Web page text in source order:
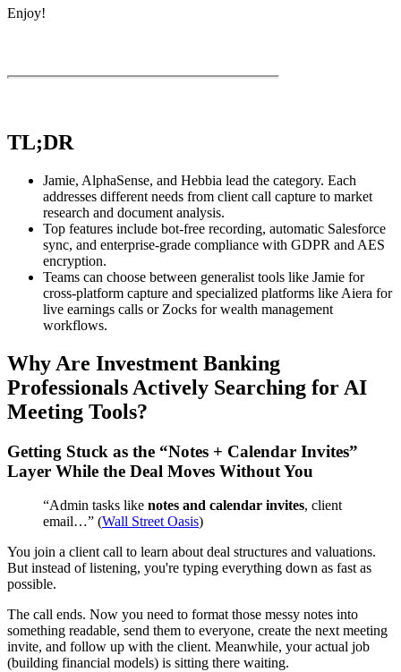
Enjoy!
TL;DR
Jamie, AlphaSense, and Hebbia lead the category. Each
addresses different needs from client call capture to market
research and document analysis.
Top features include bot-free recording, automatic Salesforce
sync, and enterprise-grade compliance with GDPR and AES
encryption.
Teams can choose between generalist tools like Jamie for
cross-platform capture and specialized platforms like Aiera for
live earnings calls or Zocks for wealth management
workflows.
Why Are Investment Banking
Professionals Actively Searching for AI
Meeting Tools?
Getting Stuck as the “Notes + Calendar Invites”
Layer While the Deal Moves Without You
“Admin tasks like notes and calendar invites, client
email…” (Wall Street Oasis)
You join a client call to learn about deal structures and valuations.
But instead of listening, you're typing everything down as fast as
possible.
The call ends. Now you need to format those messy notes into
something readable, send them to everyone, create the next meeting
invite, and follow up with the client. Meanwhile, your actual job
(building financial models) is sitting there waiting.